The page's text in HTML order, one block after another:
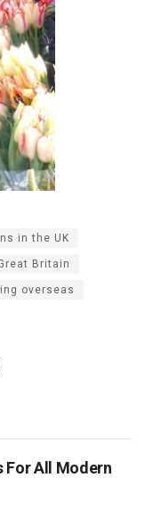
in the UK
Britain
overseas
For All Modern